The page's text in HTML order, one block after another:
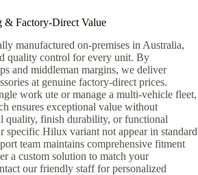
& Factory-Direct Value
manufactured on-premises in Australia,
quality control for every unit. By
and middleman margins, we deliver
at genuine factory-direct prices.
work ute or manage a multi-vehicle fleet,
ensures exceptional value without
quality, finish durability, or functional
specific Hilux variant not appear in standard
team maintains comprehensive fitment
a custom solution to match your
our friendly staff for personalized